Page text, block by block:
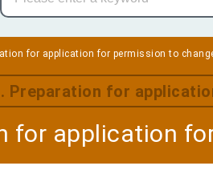
for application for permission to
. Preparation for
for application